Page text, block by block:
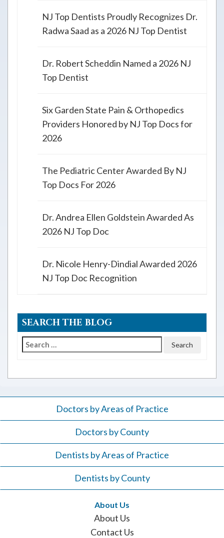
NJ Top Dentists Proudly Recognizes Dr.
Radwa Saad as a 2026 NJ Top Dentist
Dr. Robert Scheddin Named a 2026 NJ
Top Dentist
Six Garden State Pain & Orthopedics
Providers Honored by NJ Top Docs for
2026
The Pediatric Center Awarded By NJ
Top Docs For 2026
Dr. Andrea Ellen Goldstein Awarded As
2026 NJ Top Doc
Dr. Nicole Henry-Dindial Awarded 2026
NJ Top Doc Recognition
SEARCH THE BLOG
Search
Doctors by Areas of Practice
Doctors by County
Dentists by Areas of Practice
Dentists by County
About Us
About Us
Contact Us